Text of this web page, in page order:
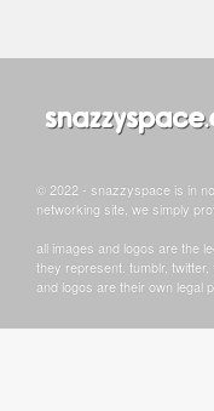
© 2022 - snazzyspace is in
networking site, we simply
all images and logos are the
they represent. tumblr,
and logos are their own legal